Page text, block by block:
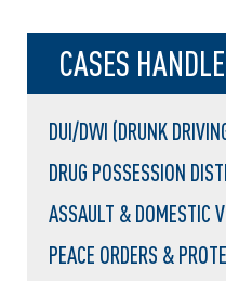
CASES
DUI/DWI (DRUNK
DRUG POSSESSION
ASSAULT & DOMESTIC
PEACE ORDERS &